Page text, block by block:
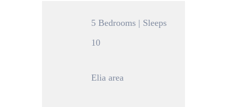
5 Bedrooms | Sleeps
10
Elia area